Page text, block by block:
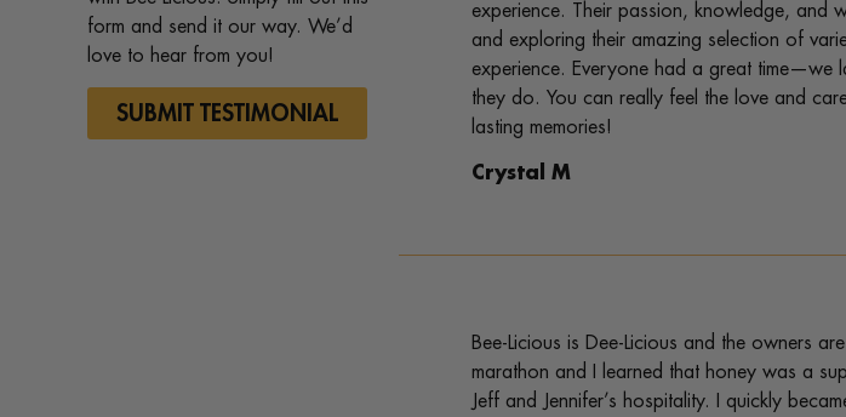
form and send it our way. We’d
love to hear from you!
SUBMIT TESTIMONIAL
experience. Their passion, knowledge, and
and exploring their amazing selection of
experience. Everyone had a great time—we
they do. You can really feel the love and
lasting memories!
Crystal M
Bee-Licious is Dee-Licious and the owners
marathon and I learned that honey was a
Jeff and Jennifer’s hospitality. I quickly